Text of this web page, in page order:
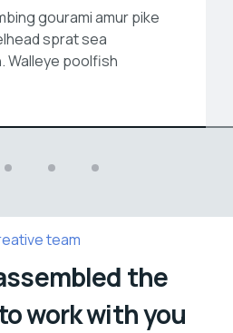
gourami amur pike
sprat sea
Walleye poolfish
team
the
work with you